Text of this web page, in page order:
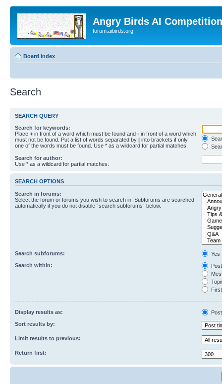
Angry Birds AI
forum.aibirds.org
Board index
Search
SEARCH QUERY
Search for keywords:
Place + in front of a word which must be found and - in front of a word which
must not be found. Put a list of words separated by | into brackets if only
one of the words must be found. Use * as a wildcard for partial matches.
Search for author:
Use * as a wildcard for partial matches.
SEARCH OPTIONS
Search in forums:
Select the forum or forums you wish to search in. Subforums are searched
automatically if you do not disable “search subforums“ below.
Search subforums:
Yes
Search within:
Display results as:
Sort results by:
Limit results to previous:
Return first: